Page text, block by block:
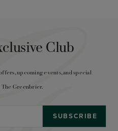
Club
upcoming events, and special
The Greenbrier.